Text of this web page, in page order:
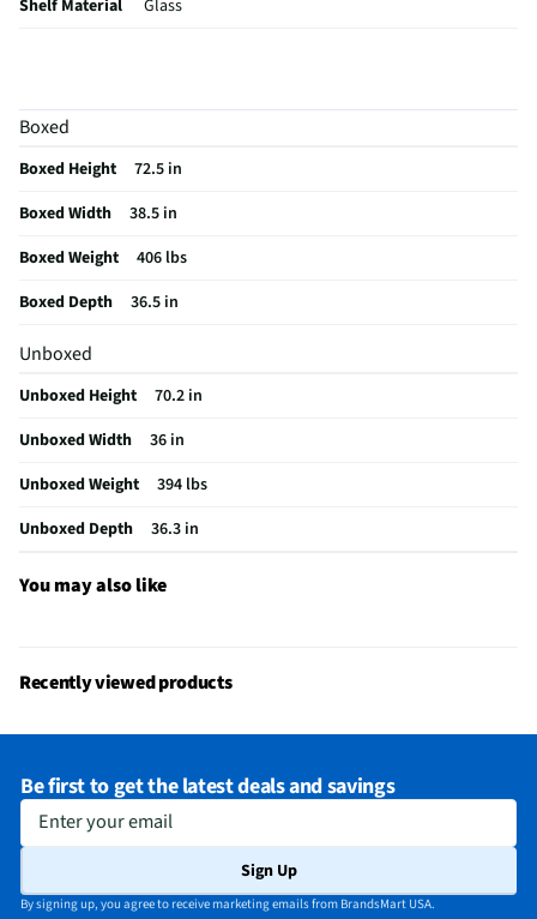
Shelf Material
Glass
MFG Part # (OEM)
Warranty (Labor)
Cutout Depth (in)
Cutout Width (in)
Appliance Category
Cutout Height (in)
70.7
Refrigerator Design
Spill Proof Shelves
Yes
MFG Model # (Series)
KRMF706ESS-SS
Manufacturer Warranty
Ice Dispenser Location
None
Appliance Color Category
Black Stainless
Commercial / Residential
Residential
Water Dispenser Location
None
Boxed
Boxed Height
72.5 in
Boxed Width
38.5 in
Boxed Weight
406 lbs
Boxed Depth
36.5 in
Unboxed
Unboxed Height
70.2 in
Unboxed Width
36 in
Unboxed Weight
394 lbs
Unboxed Depth
36.3 in
You may also like
Recently viewed products
Be first to get the latest deals and savings
Enter your email
Sign Up
By signing up, you agree to receive marketing emails from BrandsMart USA.